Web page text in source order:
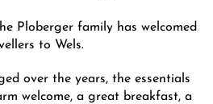
Ploberger family has welcomed
to Wels.
over the years, the essentials
welcome, a great breakfast, a